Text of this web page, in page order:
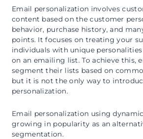
Email personalization involves
content based on the customer
behavior, purchase history, and
points. It focuses on treating your
individuals with unique
on an emailing list. To achieve this,
segment their lists based on
but it is not the only way to
personalization.
Email personalization using
growing in popularity as an
segmentation.